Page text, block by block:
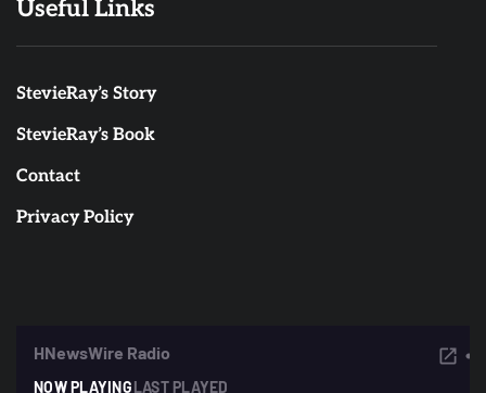
Useful Links
StevieRay’s Story
StevieRay’s Book
Contact
Privacy Policy